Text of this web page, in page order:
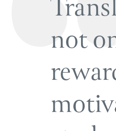
not